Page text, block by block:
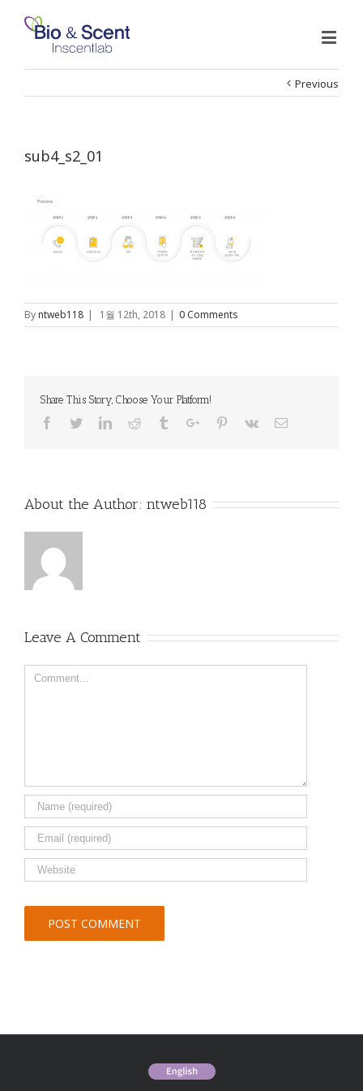
Previous
sub4_s2_01
Byntweb118 | 1월 12th, 2018 | 0 Comments
Share This Story, Choose Your Platform!
Facebook
TwitterLinkedinReddit TumblrGoogle+Pinterest
Vk Email
About the Author: ntweb118
Leave A Comment
Comment